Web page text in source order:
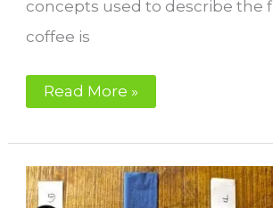
concepts used to describe the
coffee is
What
is
Read More »